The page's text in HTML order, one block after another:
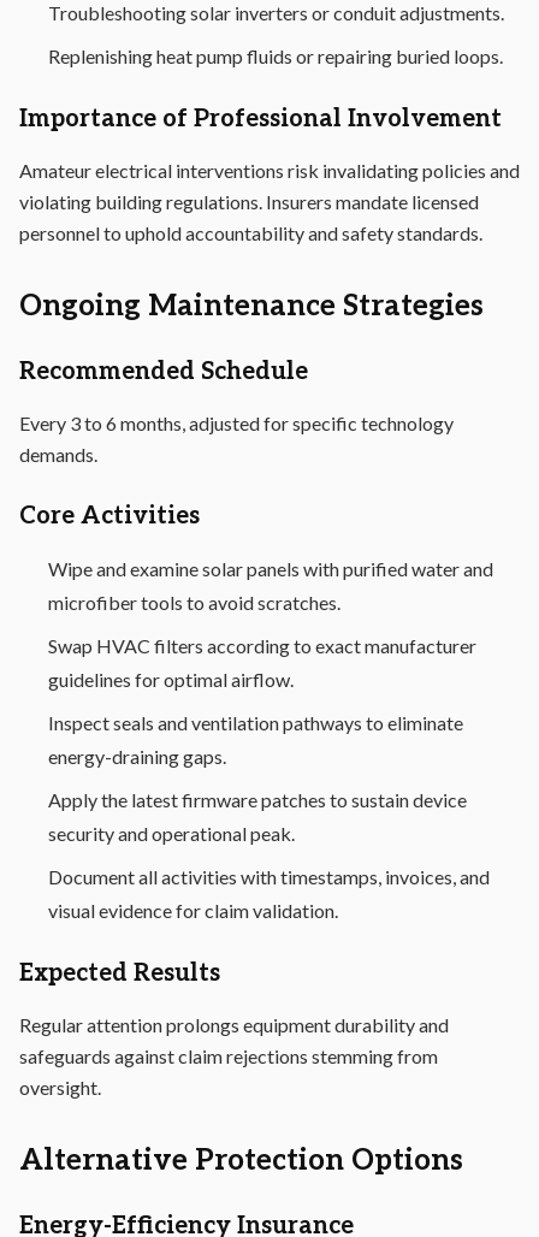
Troubleshooting solar inverters or conduit adjustments.
Replenishing heat pump fluids or repairing buried loops.
Importance of Professional Involvement
Amateur electrical interventions risk invalidating policies and
violating building regulations. Insurers mandate licensed
personnel to uphold accountability and safety standards.
Ongoing Maintenance Strategies
Recommended Schedule
Every 3 to 6 months, adjusted for specific technology
demands.
Core Activities
Wipe and examine solar panels with purified water and
microfiber tools to avoid scratches.
Swap HVAC filters according to exact manufacturer
guidelines for optimal airflow.
Inspect seals and ventilation pathways to eliminate
energy-draining gaps.
Apply the latest firmware patches to sustain device
security and operational peak.
Document all activities with timestamps, invoices, and
visual evidence for claim validation.
Expected Results
Regular attention prolongs equipment durability and
safeguards against claim rejections stemming from
oversight.
Alternative Protection Options
Energy-Efficiency Insurance